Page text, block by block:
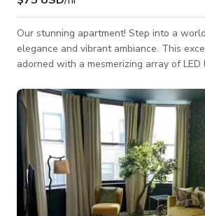
Our stunning apartment! Step into a
elegance and vibrant ambiance. This exceptional unit is
adorned with a mesmerizing array of
the entire space. Prepare to be
boasts its own LED capabilities, creating
immersive living experience. Embrace the convenience of
having a plethora of shopping options,
enticing happy hours, and fast food rest